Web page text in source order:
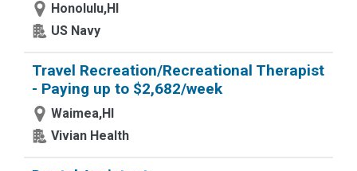
Honolulu,HI
US Navy
Travel Recreation/Recreational Therapist
- Paying up to $2,682/week
Waimea,HI
Vivian Health